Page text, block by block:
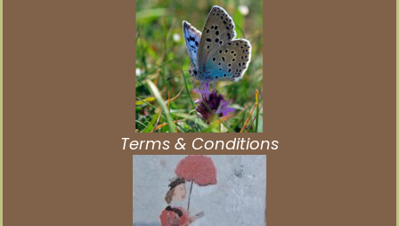
Terms & Conditions